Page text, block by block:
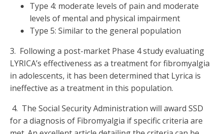
Type 4: moderate levels of pain and moderate
levels of mental and physical impairment
Type 5: Similar to the general population
3. Following a post-market Phase 4 study evaluating
LYRICA’s effectiveness as a treatment for fibromyalgia
in adolescents, it has been determined that Lyrica is
ineffective as a treatment in this population.
4. The Social Security Administration will award SSD
for a diagnosis of Fibromyalgia if specific criteria are